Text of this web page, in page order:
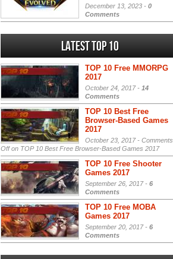
December 13, 2023 - 0
Comments
Latest Top 10
TOP 10 Free MMORPG
2017
October 24, 2017 - 14
Comments
TOP 10 Best Free
Browser-Based Games
2017
October 23, 2017 - Comments
Offon TOP 10 Best Free Browser-Based Games 2017
TOP 10 Free Shooter
Games 2017
September 26, 2017 - 6
Comments
TOP 10 Free MOBA
Games 2017
September 20, 2017 - 6
Comments